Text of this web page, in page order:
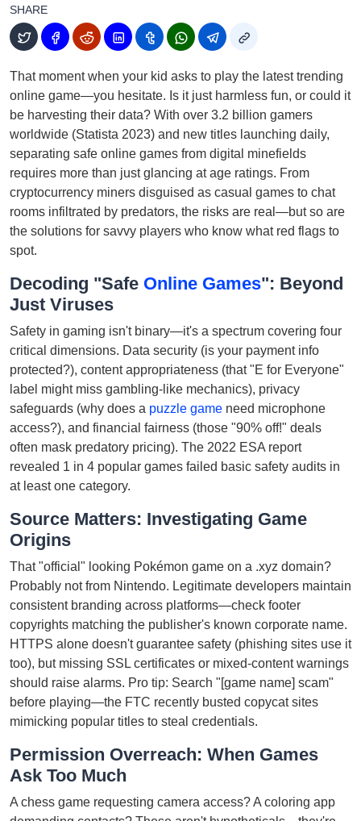
SHARE
That moment when your kid asks to play the latest trending
online game—you hesitate. Is it just harmless fun, or could it
be harvesting their data? With over 3.2 billion gamers
worldwide (Statista 2023) and new titles launching daily,
separating safe online games from digital minefields
requires more than just glancing at age ratings. From
cryptocurrency miners disguised as casual games to chat
rooms infiltrated by predators, the risks are real—but so are
the solutions for savvy players who know what red flags to
spot.
Decoding "Safe Online Games": Beyond
Just Viruses
Safety in gaming isn't binary—it's a spectrum covering four
critical dimensions. Data security (is your payment info
protected?), content appropriateness (that "E for Everyone"
label might miss gambling-like mechanics), privacy
safeguards (why does a puzzle game need microphone
access?), and financial fairness (those "90% off!" deals
often mask predatory pricing). The 2022 ESA report
revealed 1 in 4 popular games failed basic safety audits in
at least one category.
Source Matters: Investigating Game
Origins
That "official" looking Pokémon game on a .xyz domain?
Probably not from Nintendo. Legitimate developers maintain
consistent branding across platforms—check footer
copyrights matching the publisher's known corporate name.
HTTPS alone doesn't guarantee safety (phishing sites use it
too), but missing SSL certificates or mixed-content warnings
should raise alarms. Pro tip: Search "[game name] scam"
before playing—the FTC recently busted copycat sites
mimicking popular titles to steal credentials.
Permission Overreach: When Games
Ask Too Much
A chess game requesting camera access? A coloring app